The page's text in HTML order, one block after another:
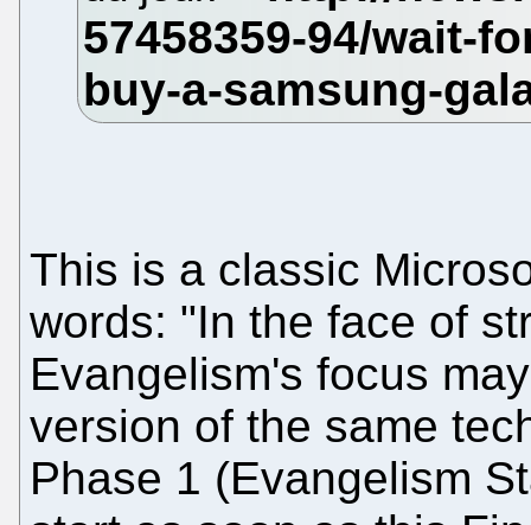
This is a classic
words: "In the face of
Evangelism's focus
version of the same
Phase 1 (Evangelism